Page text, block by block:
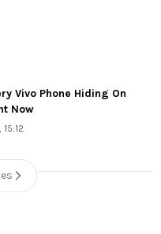
Vivo Phone Hiding On
Now